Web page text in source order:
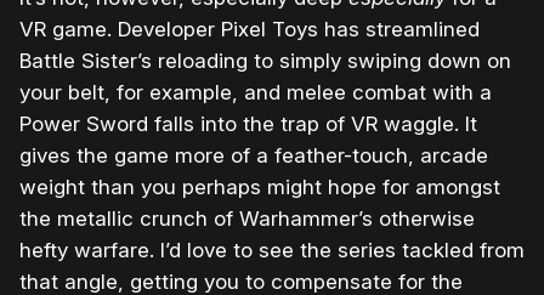
VR game. Developer Pixel Toys has streamlined
Battle Sister’s reloading to simply swiping down on
your belt, for example, and melee combat with a
Power Sword falls into the trap of VR waggle. It
gives the game more of a feather-touch, arcade
weight than you perhaps might hope for amongst
the metallic crunch of Warhammer’s otherwise
hefty warfare. I’d love to see the series tackled from
that angle, getting you to compensate for the